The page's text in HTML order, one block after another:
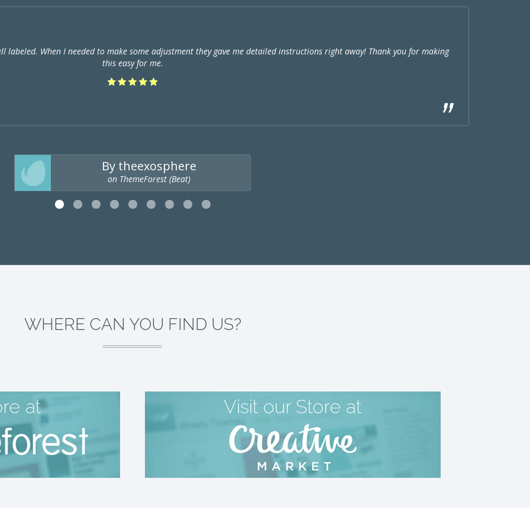
labeled. When I needed to make some adjustment they gave me detailed instructions right away! Thank you for making
this easy for me.
By theexosphere
on ThemeForest (Beat)
WHERE CAN YOU FIND US?